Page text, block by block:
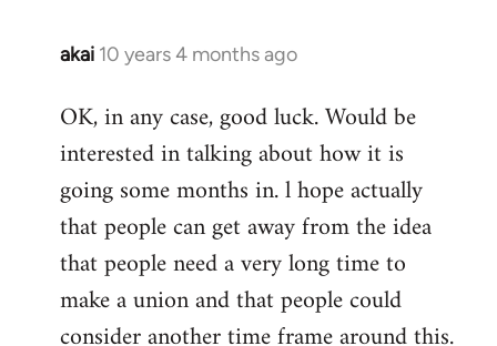
akai 10 years 4 months ago
In
to
Welcome
libcom.org
OK, in any case, good luck. Would be
interested in talking about how it is
going some months in. l hope actually
that people can get away from the idea
that people need a very long time to
make a union and that people could